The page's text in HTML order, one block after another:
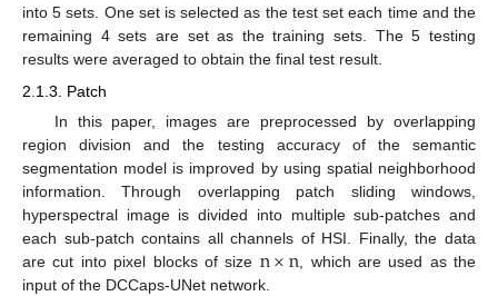
into 5 sets. One set is selected as the test set each time and the
remaining 4 sets are set as the training sets. The 5 testing
results were averaged to obtain the final test result.
2.1.3. Patch
In this paper, images are preprocessed by overlapping
region division and the testing accuracy of the semantic
segmentation model is improved by using spatial neighborhood
information. Through overlapping patch sliding windows,
hyperspectral image is divided into multiple sub-patches and
each sub-patch contains all channels of HSI. Finally, the data
are cut into pixel blocks of size n×n , which are used as the
input of the DCCaps-UNet network.